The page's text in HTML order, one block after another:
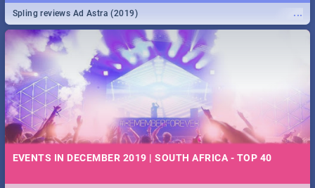
...
Spling reviews Ad Astra (2019)
EVENTS IN DECEMBER 2019 | SOUTH AFRICA - TOP 40